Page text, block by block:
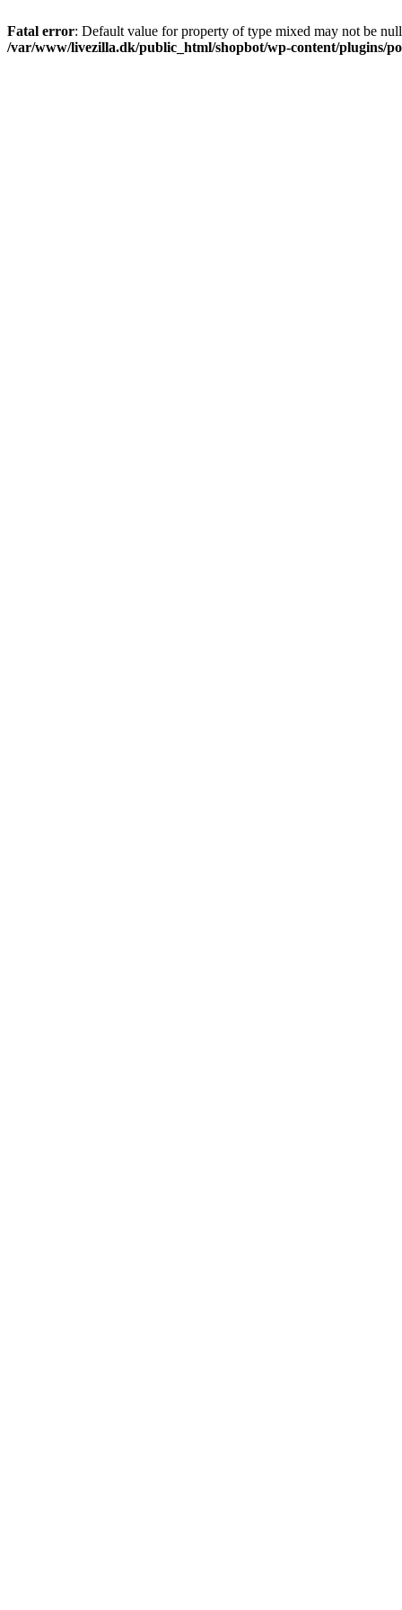
Fatal error: Default value for property of type mixed may not be
/var/www/livezilla.dk/public_html/shopbot/wp-content/plugins/